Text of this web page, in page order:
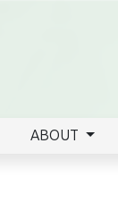
ABOUT